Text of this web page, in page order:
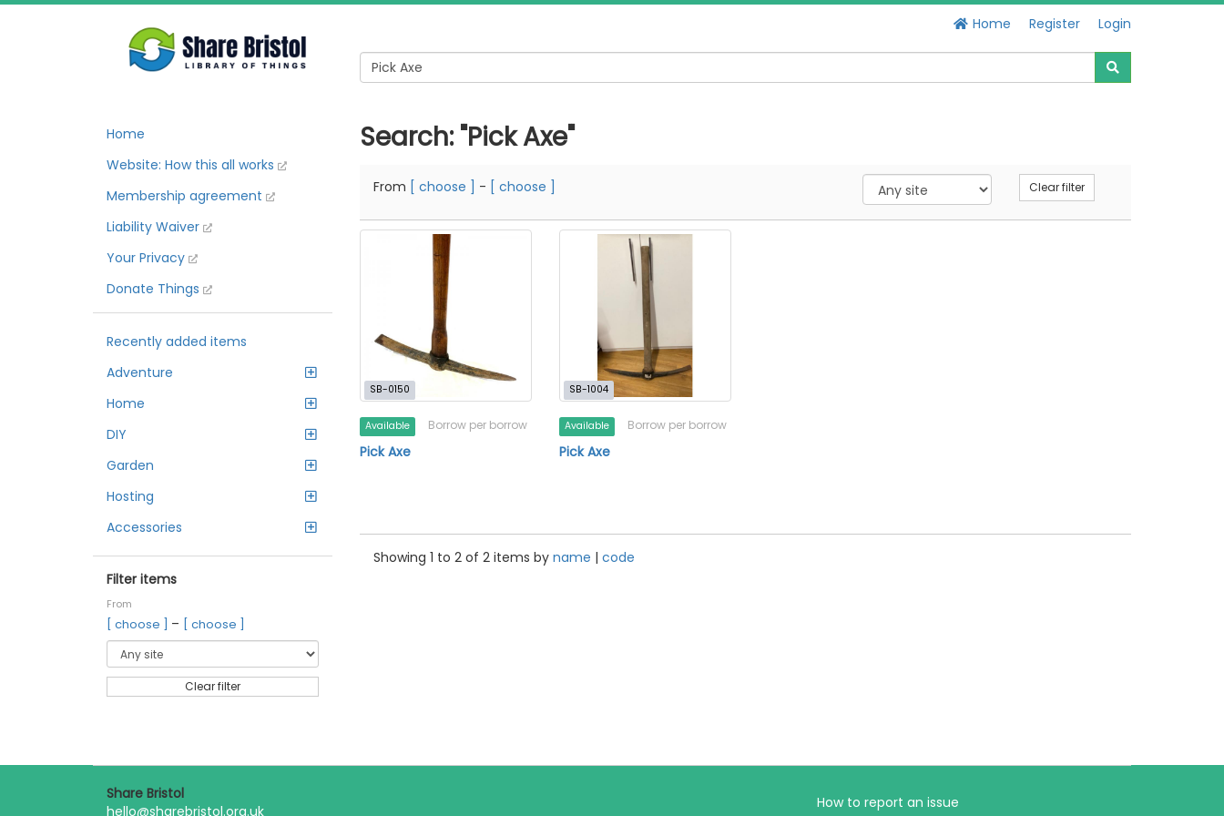
Home Register Login
Home
Website: How this all works
Membership agreement
Liability Waiver
Your Privacy
Donate Things
Recently added items
Adventure
Home
DIY
Garden
Hosting
Accessories
Filter items
From
[ choose ] – [ choose ]
Clear filter
Search: "Pick Axe"
From [ choose ] - [ choose ] Clear filter
SB-0150
Available Borrow per borrow
Pick Axe
SB-1004
Available Borrow per borrow
Pick Axe
Showing 1 to 2 of 2 items by name | code
Share Bristol
hello@sharebristol.org.uk
How to report an issue